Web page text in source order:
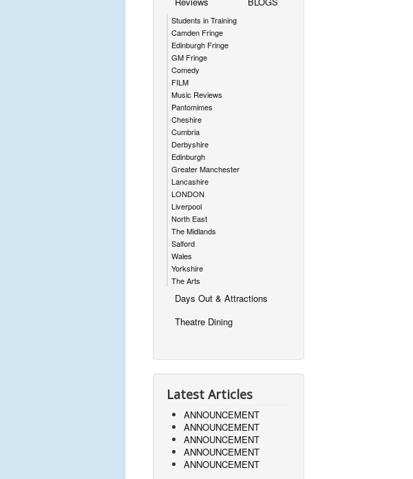
Students in Training
Camden Fringe
Edinburgh Fringe
GM Fringe
Comedy
FILM
Music Reviews
Pantomimes
Cheshire
Cumbria
Derbyshire
Edinburgh
Greater Manchester
Lancashire
LONDON
Liverpool
North East
The Midlands
Salford
Wales
Yorkshire
The Arts
Days Out & Attractions
Theatre Dining
Latest Articles
ANNOUNCEMENT
ANNOUNCEMENT
ANNOUNCEMENT
ANNOUNCEMENT
ANNOUNCEMENT